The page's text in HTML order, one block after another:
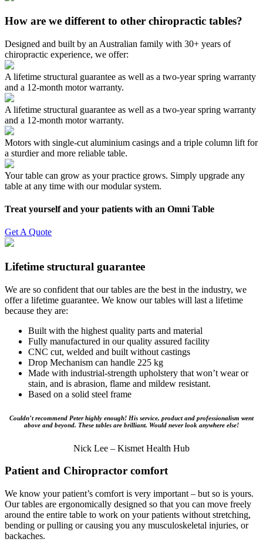
How are we different to other chiropractic tables?
Designed and built by an Australian family with 30+ years of
chiropractic experience, we offer:
A lifetime structural guarantee as well as a two-year spring warranty
and a 12-month motor warranty.
A lifetime structural guarantee as well as a two-year spring warranty
and a 12-month motor warranty.
Motors with single-cut aluminium casings and a triple column lift for
a sturdier and more reliable table.
Your table can grow as your practice grows. Simply upgrade any
table at any time with our modular system.
Treat yourself and your patients with an Omni Table
Get A Quote
Lifetime structural guarantee
We are so confident that our tables are the best in the industry, we
offer a lifetime guarantee. We know our tables will last a lifetime
because they are:
Built with the highest quality parts and material
Fully manufactured in our quality assured facility
CNC cut, welded and built without castings
Drop Mechanism can handle 225 kg
Made with industrial-strength upholstery that won’t wear or
stain, and is abrasion, flame and mildew resistant.
Based on a solid steel frame
Couldn’t recommend Peter highly enough! His service, product and professionalism went
above and beyond. These tables are brilliant. Would never look anywhere else!
Nick Lee – Kismet Health Hub
Patient and Chiropractor comfort
We know your patient’s comfort is very important – but so is yours.
Our tables are ergonomically designed so that you can move freely
around the entire table to work on your patients without stretching,
bending or pulling or causing you any musculoskeletal injuries, or
backaches.